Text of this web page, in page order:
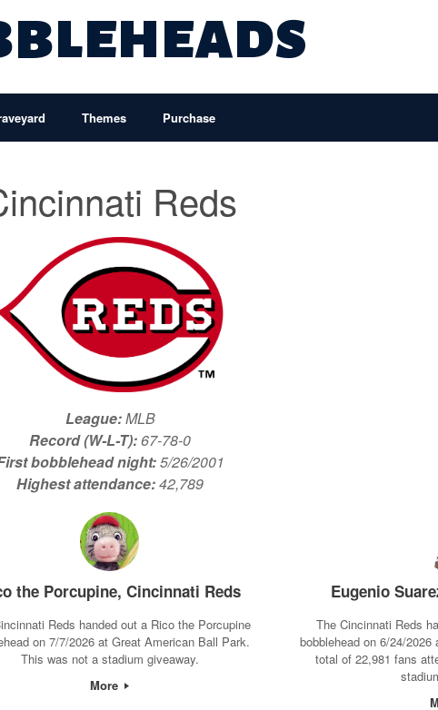
Themes Purchase
Reds
League:MLB
Record (W-L-T):67-78-0
bobblehead night:5/26/2001
Highest attendance:42,789
the Porcupine, Cincinnati Reds
Reds handed out a Rico the Porcupine
on 7/7/2026 at Great American Ball Park.
This was not a stadium giveaway.
More
Eugenio
The Cincinnati Reds
bobblehead on 6/24/
total of 22,981 fans